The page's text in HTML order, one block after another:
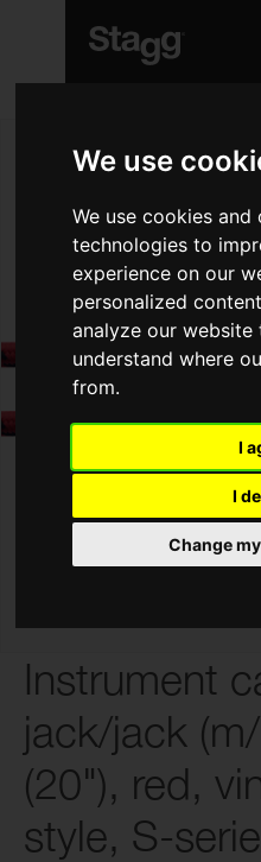
We use
We use cookies
technologies to
experience on our
personalized
analyze our
understand where
from.
I
I
Change
Instrument
jack/jack
(20"), red,
style, S-